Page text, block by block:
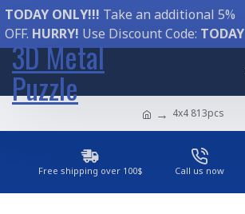
TODAY ONLY!!! Take an additional 5%
OFF. HURRY! Use Discount Code: TODAY
3D Metal
Puzzle
4x4 813pcs
Free shipping over 100$ Call us now